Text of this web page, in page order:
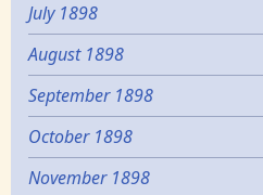
July 1898
August 1898
September 1898
October 1898
November 1898